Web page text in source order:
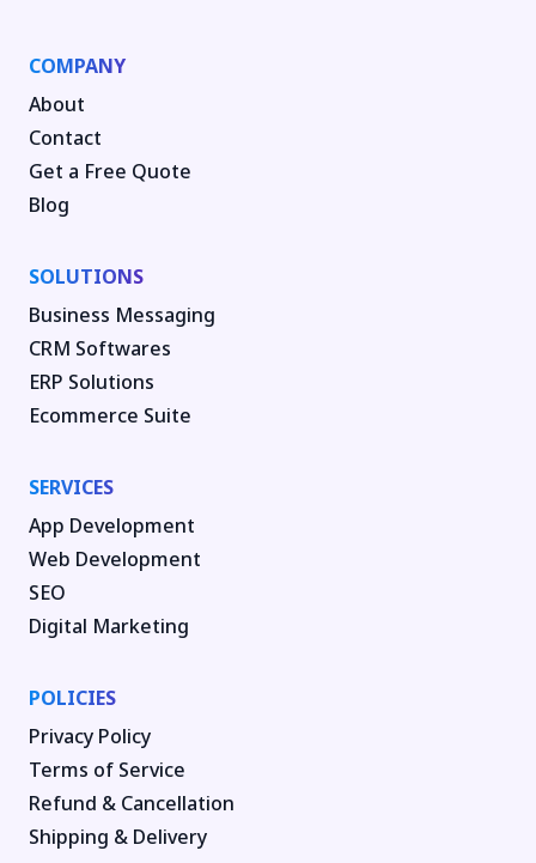
COMPANY
About
Contact
Get a Free Quote
Blog
SOLUTIONS
Business Messaging
CRM Softwares
ERP Solutions
Ecommerce Suite
SERVICES
App Development
Web Development
SEO
Digital Marketing
POLICIES
Privacy Policy
Terms of Service
Refund & Cancellation
Shipping & Delivery